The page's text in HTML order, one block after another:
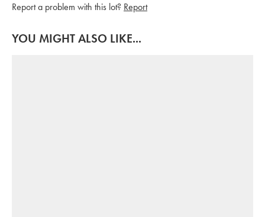
Report a problem with this lot? Report
YOU MIGHT ALSO LIKE...